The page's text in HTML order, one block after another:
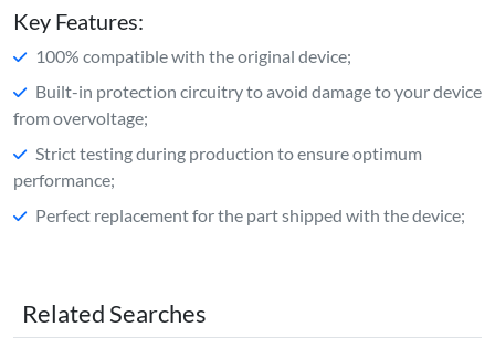
Key Features:
100% compatible with the original device;
Built-in protection circuitry to avoid damage to your device
from overvoltage;
Strict testing during production to ensure optimum
performance;
Perfect replacement for the part shipped with the device;
Related Searches